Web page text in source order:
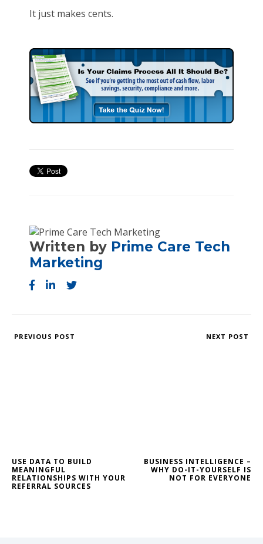
It just makes cents.
Written by Prime Care Tech
Marketing
PREVIOUS POST
USE DATA TO BUILD
MEANINGFUL
RELATIONSHIPS WITH YOUR
REFERRAL SOURCES
NEXT POST
BUSINESS INTELLIGENCE –
WHY DO-IT-YOURSELF IS
NOT FOR EVERYONE